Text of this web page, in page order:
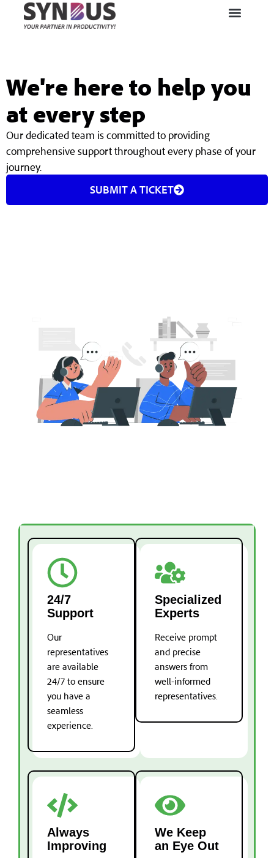
We're here to help you
at every step
Our dedicated team is committed to providing
comprehensive support throughout every phase of your
journey.
SUBMIT A TICKET
24/7
Support
Our
representatives
are available
24/7 to ensure
you have a
seamless
experience.
Specialized
Experts
Receive prompt
and precise
answers from
well-informed
representatives.
Always
Improving
We Keep
an Eye Out